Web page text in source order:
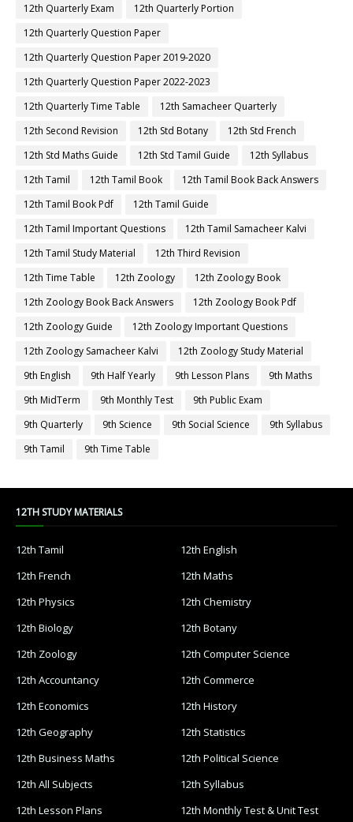
12th Quarterly Exam
12th Quarterly Portion
12th Quarterly Question Paper
12th Quarterly Question Paper 2019-2020
12th Quarterly Question Paper 2022-2023
12th Quarterly Time Table
12th Samacheer Quarterly
12th Second Revision
12th Std Botany
12th Std French
12th Std Maths Guide
12th Std Tamil Guide
12th Syllabus
12th Tamil
12th Tamil Book
12th Tamil Book Back Answers
12th Tamil Book Pdf
12th Tamil Guide
12th Tamil Important Questions
12th Tamil Samacheer Kalvi
12th Tamil Study Material
12th Third Revision
12th Time Table
12th Zoology
12th Zoology Book
12th Zoology Book Back Answers
12th Zoology Book Pdf
12th Zoology Guide
12th Zoology Important Questions
12th Zoology Samacheer Kalvi
12th Zoology Study Material
9th English
9th Half Yearly 9th Lesson Plans
9th Maths
9th MidTerm
9th Monthly Test
9th Public Exam
9th Quarterly
9th Science 9th Social Science
9th Syllabus
9th Tamil
9th Time Table
12TH STUDY MATERIALS
12th Tamil
12th English
12th French
12th Maths
12th Physics
12th Chemistry
12th Biology
12th Botany
12th Zoology
12th Computer Science
12th Accountancy
12th Commerce
12th Economics
12th History
12th Geography
12th Statistics
12th Business Maths
12th Political Science
12th All Subjects
12th Syllabus
12th Lesson Plans
12th Monthly Test & Unit Test